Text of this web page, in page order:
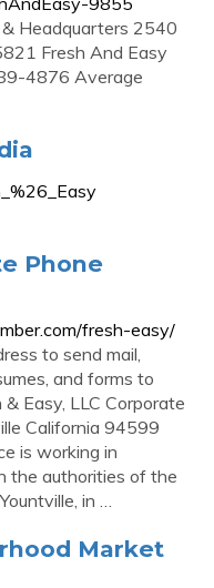
Headquarters 2540
Fresh And Easy
4876 Average
Phone
fresh-easy/
to send mail,
and forms to
Easy, LLC Corporate
California 94599
is working in
the authorities of the
in …
Market